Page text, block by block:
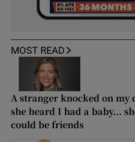
MOST READ
A stranger knocked on my
she heard I had a baby...
could be friends